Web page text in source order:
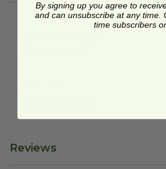
Lid for 8 x 8 Square Tray | Clear
Reviews
By signing up you agree to
and can unsubscribe at any time.
time subscribers